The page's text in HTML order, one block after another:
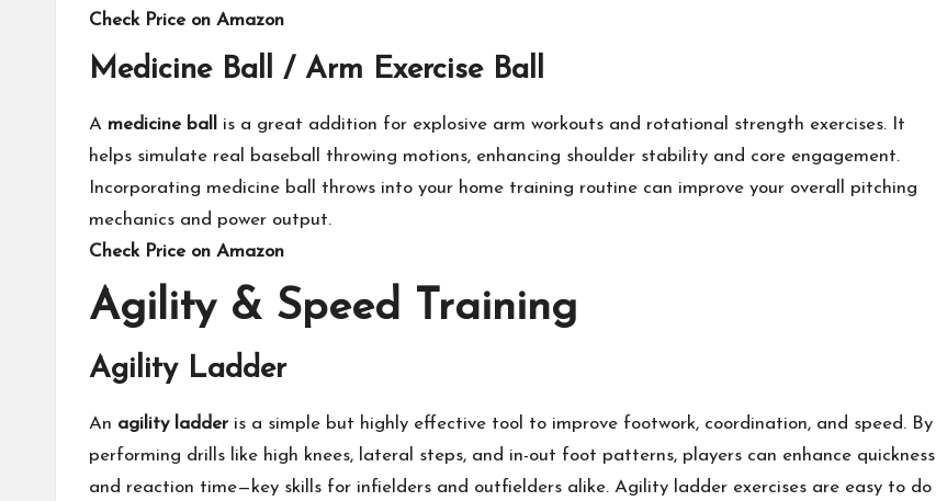
Check Price on Amazon
Medicine Ball / Arm Exercise Ball
A medicine ball is a great addition for explosive arm workouts and rotational strength exercises. It
helps simulate real baseball throwing motions, enhancing shoulder stability and core engagement.
Incorporating medicine ball throws into your home training routine can improve your overall pitching
mechanics and power output.
Check Price on Amazon
Agility & Speed Training
Agility Ladder
An agility ladder is a simple but highly effective tool to improve footwork, coordination, and speed. By
performing drills like high knees, lateral steps, and in-out foot patterns, players can enhance quickness
and reaction time—key skills for infielders and outfielders alike. Agility ladder exercises are easy to do